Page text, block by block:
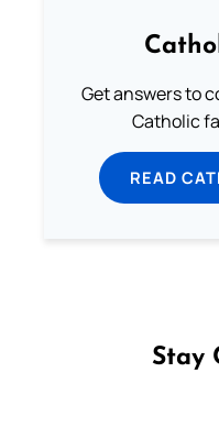
Get answers to
Catholic
READ
Stay